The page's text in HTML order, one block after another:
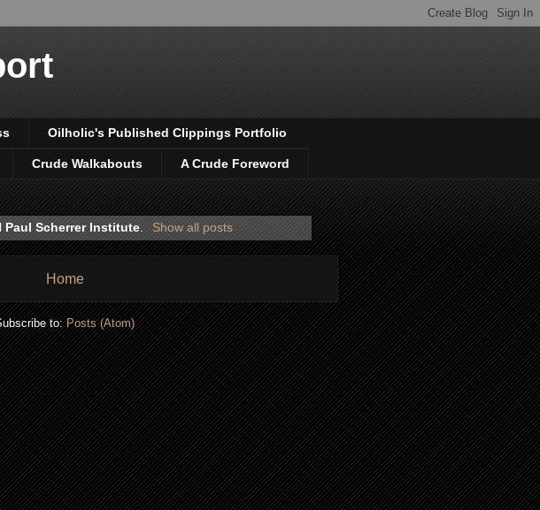
Oilholic's Published Clippings Portfolio
Crude Walkabouts A Crude Foreword
Paul Scherrer Institute. Show all posts
Home
to:Posts (Atom)